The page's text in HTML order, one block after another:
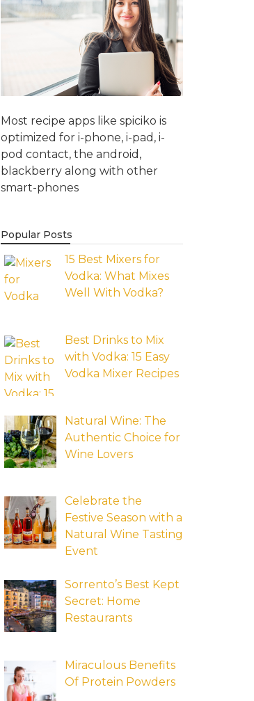
Most recipe apps like spiciko is
optimized for i-phone, i-pad, i-
pod contact, the android,
blackberry along with other
smart-phones
Popular Posts
15 Best Mixers for
Vodka: What Mixes
Well With Vodka?
Best Drinks to Mix
with Vodka: 15 Easy
Vodka Mixer Recipes
Natural Wine: The
Authentic Choice for
Wine Lovers
Celebrate the
Festive Season with a
Natural Wine Tasting
Event
Sorrento’s Best Kept
Secret: Home
Restaurants
Miraculous Benefits
Of Protein Powders